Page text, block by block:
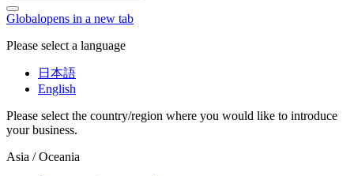
Globalopens in a new tab
Please select a language
日本語
English
Please select the country/region where you would like to introduce
your business.
Asia / Oceania